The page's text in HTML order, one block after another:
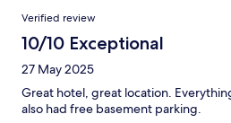
Verified review
10/10 Exceptional
27 May 2025
Great hotel, great location.
also had free basement parking.